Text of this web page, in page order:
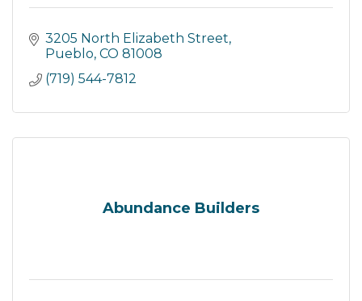
3205 North Elizabeth Street
Pueblo CO 81008
(719) 544-7812
Abundance Builders